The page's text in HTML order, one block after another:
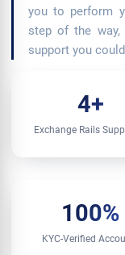
you to perform
step of the
support you
4+
Exchange Rails
100%
KYC-Verified